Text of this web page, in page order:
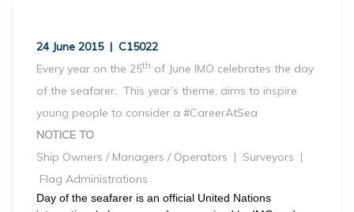
24 June 2015 | C15022
Every year on the 25th of June IMO celebrates the day
of the seafarer. This year’s theme, aims to inspire
young people to consider a #CareerAtSea
NOTICE TO
Ship Owners / Managers / Operators | Surveyors |
Flag Administrations
Day of the seafarer is an official United Nations